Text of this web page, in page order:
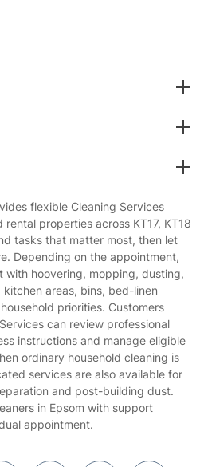
flexible Cleaning Services
rental properties across KT17, KT18
tasks that matter most, then let
Depending on the appointment,
with hoovering, mopping, dusting,
areas, bins, bed-linen
priorities. Customers
can review professional
instructions and manage eligible
ordinary household cleaning is
services are also available for
and post-building dust.
in Epsom with support
appointment.